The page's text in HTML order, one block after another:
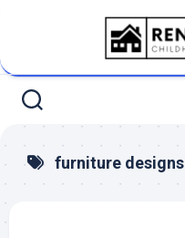
furniture designs